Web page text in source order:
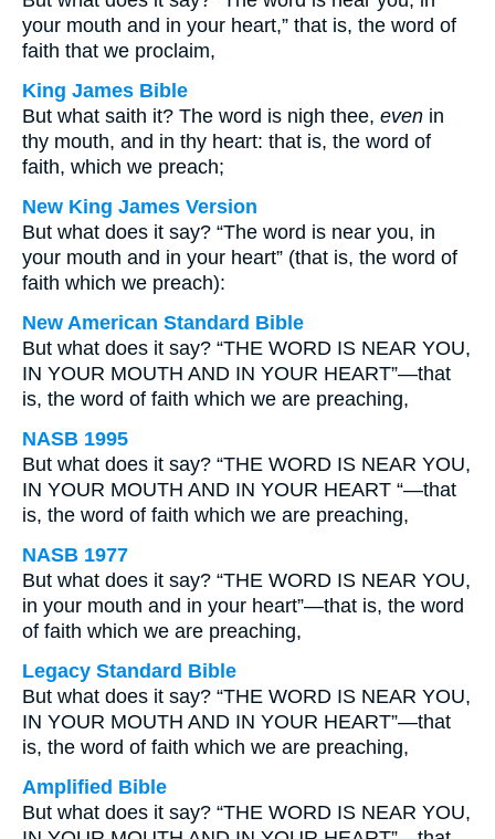
your mouth and in your heart,” that is, the word of
faith that we proclaim,
King James Bible
But what saith it? The word is nigh thee, even in
thy mouth, and in thy heart: that is, the word of
faith, which we preach;
New King James Version
But what does it say? “The word is near you, in
your mouth and in your heart” (that is, the word of
faith which we preach):
New American Standard Bible
But what does it say? “THE WORD IS NEAR YOU,
IN YOUR MOUTH AND IN YOUR HEART”—that
is, the word of faith which we are preaching,
NASB 1995
But what does it say? “THE WORD IS NEAR YOU,
IN YOUR MOUTH AND IN YOUR HEART “—that
is, the word of faith which we are preaching,
NASB 1977
But what does it say? “THE WORD IS NEAR YOU,
in your mouth and in your heart”—that is, the word
of faith which we are preaching,
Legacy Standard Bible
But what does it say? “THE WORD IS NEAR YOU,
IN YOUR MOUTH AND IN YOUR HEART”—that
is, the word of faith which we are preaching,
Amplified Bible
But what does it say? “THE WORD IS NEAR YOU,